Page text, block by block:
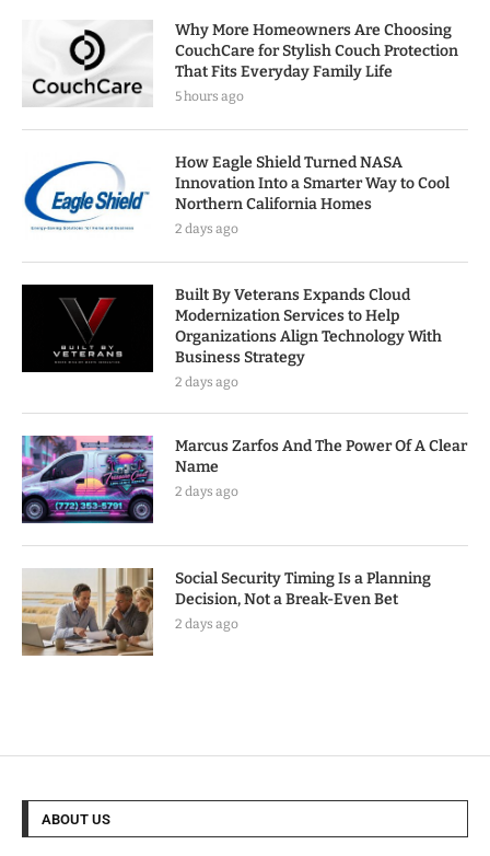
Why More Homeowners Are Choosing
CouchCare for Stylish Couch Protection
That Fits Everyday Family Life
5 hours ago
How Eagle Shield Turned NASA
Innovation Into a Smarter Way to Cool
Northern California Homes
2 days ago
Built By Veterans Expands Cloud
Modernization Services to Help
Organizations Align Technology With
Business Strategy
2 days ago
Marcus Zarfos And The Power Of A Clear
Name
2 days ago
Social Security Timing Is a Planning
Decision, Not a Break-Even Bet
2 days ago
ABOUT US